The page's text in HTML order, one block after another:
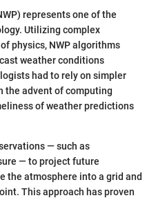
represents one of the
Utilizing complex
physics, NWP algorithms
weather conditions
had to rely on simpler
the advent of computing
of weather predictions
— such as
— to project future
the atmosphere into a grid and
This approach has proven